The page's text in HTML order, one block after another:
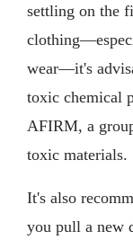
settling on the
wear—it's
toxic chemical
AFIRM, a
toxic materials.
It's also
you pull a new